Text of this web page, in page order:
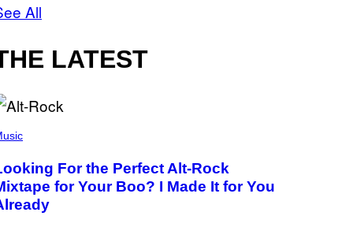
All
LATEST
For the Perfect Alt-Rock
for Your Boo? I Made It for You